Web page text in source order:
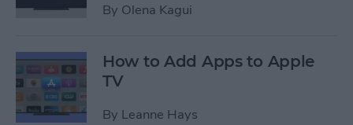
By Olena Kagui
How to Add Apps to Apple
TV
By Leanne Hays